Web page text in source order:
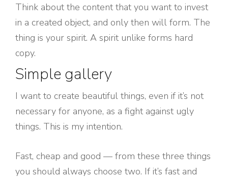
Think about the content that you want to invest
in a created object, and only then will form. The
thing is your spirit. A spirit unlike forms hard
copy.
Simple gallery
I want to create beautiful things, even if it’s not
necessary for anyone, as a fight against ugly
things. This is my intention.
Fast, cheap and good — from these three things
you should always choose two. If it’s fast and